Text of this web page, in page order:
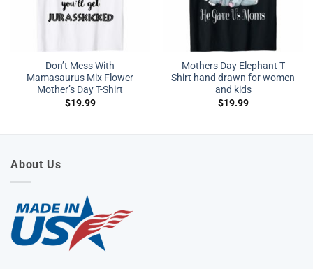
Don’t Mess With
Mamasaurus Mix Flower
Mother’s Day T-Shirt
$19.99
Mothers Day Elephant T
Shirt hand drawn for women
and kids
$19.99
About Us